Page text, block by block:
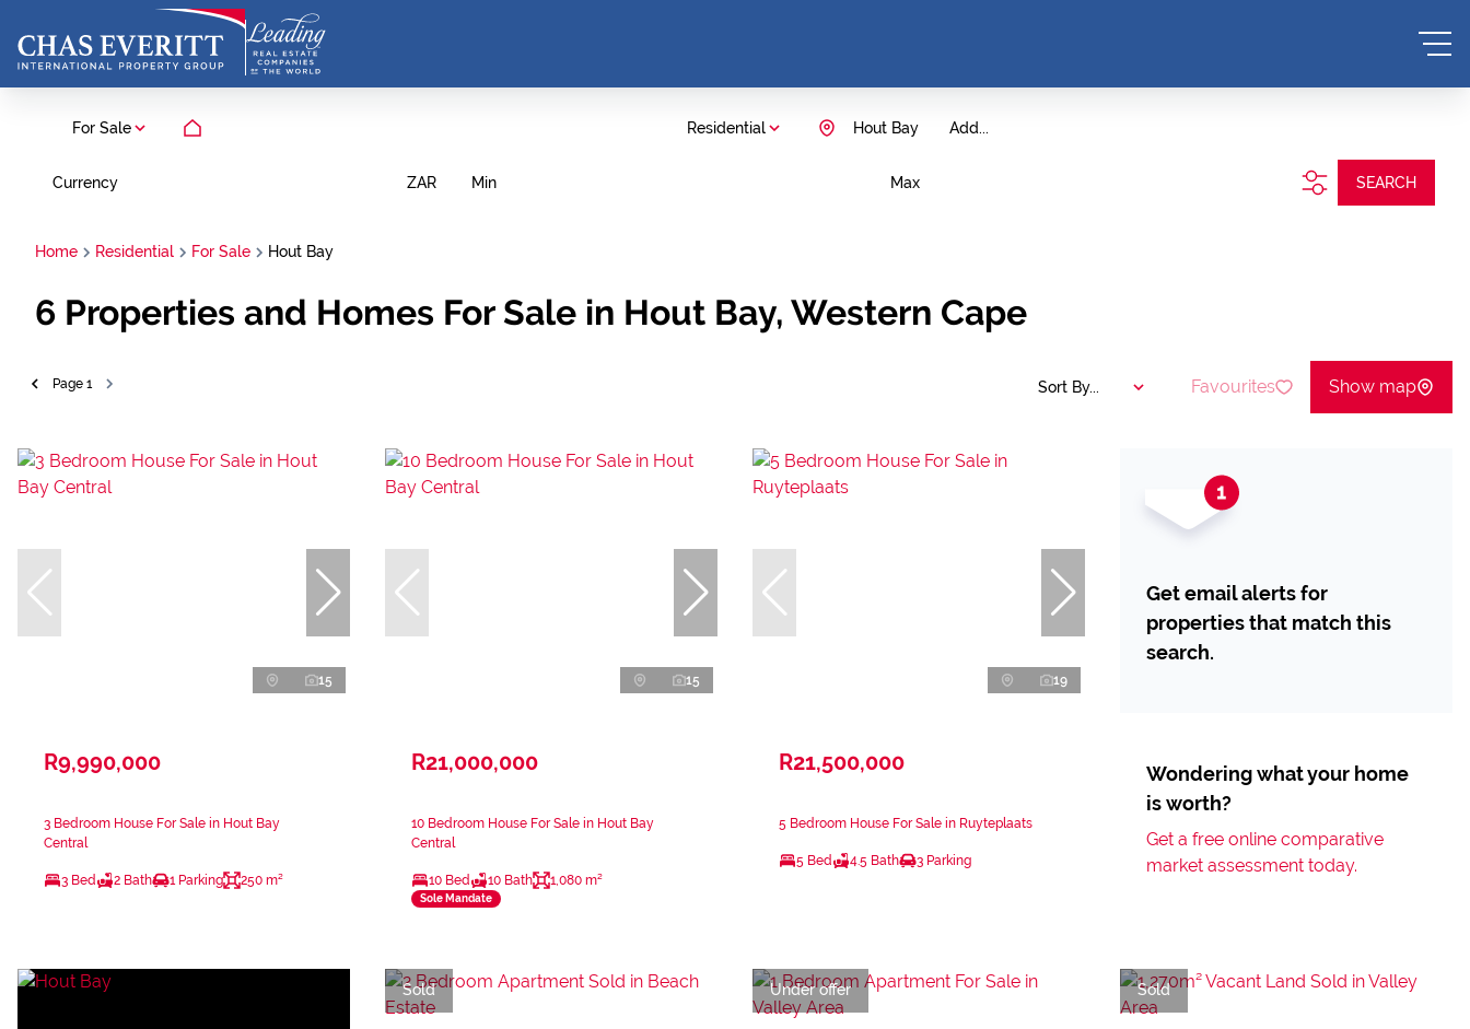
For Sale Residential Add...
Hout Bay
Currency ZAR Min Max SEARCH
Home Residential For Sale Hout Bay
6 Properties and Homes For Sale in Hout Bay, Western Cape
Page 1 Sort By... Favourites Show map
15
R9,990,000
3 Bedroom House For Sale in Hout Bay
Central
3 Bed 2 Bath 1 Parking 250 m²
15
R21,000,000
10 Bedroom House For Sale in Hout Bay
Central
10 Bed 10 Bath 1,080 m²
Sole Mandate
19
R21,500,000
5 Bedroom House For Sale in Ruyteplaats
5 Bed 4.5 Bath 3 Parking
Get email alerts for
properties that match this
search.
Wondering what your home
is worth?
Get a free online comparative
market assessment today.
Sold Under offer Sold